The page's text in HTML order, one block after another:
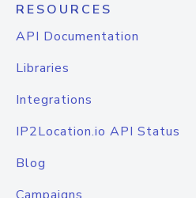
RESOURCES
API Documentation
Libraries
Integrations
IP2Location.io API Status
Blog